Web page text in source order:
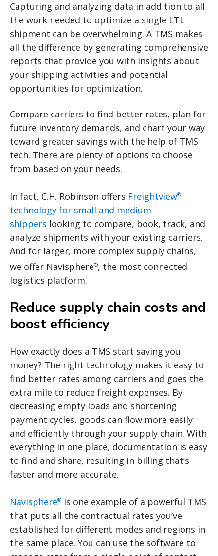
Capturing and analyzing data in addition to all
the work needed to optimize a single LTL
shipment can be overwhelming. A TMS makes
all the difference by generating comprehensive
reports that provide you with insights about
your shipping activities and potential
opportunities for optimization.
Compare carriers to find better rates, plan for
future inventory demands, and chart your way
toward greater savings with the help of TMS
tech. There are plenty of options to choose
from based on your needs.
In fact, C.H. Robinson offers Freightview®
technology for small and medium
shippers looking to compare, book, track, and
analyze shipments with your existing carriers.
And for larger, more complex supply chains,
we offer Navisphere®, the most connected
logistics platform.
Reduce supply chain costs and
boost efficiency
How exactly does a TMS start saving you
money? The right technology makes it easy to
find better rates among carriers and goes the
extra mile to reduce freight expenses. By
decreasing empty loads and shortening
payment cycles, goods can flow more easily
and efficiently through your supply chain. With
everything in one place, documentation is easy
to find and share, resulting in billing that’s
faster and more accurate.
Navisphere® is one example of a powerful TMS
that puts all the contractual rates you’ve
established for different modes and regions in
the same place. You can use the software to